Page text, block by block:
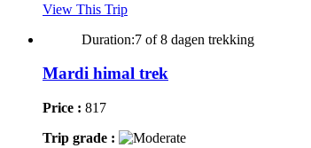
View This Trip
Duration:7 of 8 dagen trekking
Mardi himal trek
Price : 817
Trip grade :